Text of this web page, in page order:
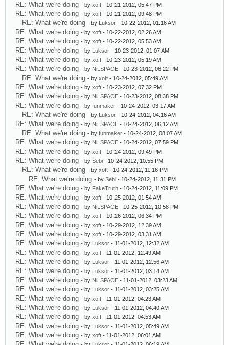
RE: What we're doing - by xoft - 10-21-2012, 05:47 PM
RE: What we're doing - by xoft - 10-21-2012, 09:48 PM
RE: What we're doing - by Luksor - 10-22-2012, 01:16 AM
RE: What we're doing - by xoft - 10-22-2012, 02:26 AM
RE: What we're doing - by xoft - 10-22-2012, 05:53 AM
RE: What we're doing - by Luksor - 10-23-2012, 01:07 AM
RE: What we're doing - by xoft - 10-23-2012, 05:19 AM
RE: What we're doing - by NiLSPACE - 10-23-2012, 06:22 PM
RE: What we're doing - by xoft - 10-24-2012, 05:49 AM
RE: What we're doing - by xoft - 10-23-2012, 07:32 PM
RE: What we're doing - by NiLSPACE - 10-23-2012, 08:38 PM
RE: What we're doing - by funmaker - 10-24-2012, 03:17 AM
RE: What we're doing - by Luksor - 10-24-2012, 04:16 AM
RE: What we're doing - by NiLSPACE - 10-24-2012, 06:12 AM
RE: What we're doing - by funmaker - 10-24-2012, 08:07 AM
RE: What we're doing - by NiLSPACE - 10-24-2012, 07:59 PM
RE: What we're doing - by xoft - 10-24-2012, 09:49 PM
RE: What we're doing - by Sebi - 10-24-2012, 10:55 PM
RE: What we're doing - by xoft - 10-24-2012, 11:16 PM
RE: What we're doing - by Sebi - 10-24-2012, 11:31 PM
RE: What we're doing - by FakeTruth - 10-24-2012, 11:09 PM
RE: What we're doing - by xoft - 10-25-2012, 01:54 AM
RE: What we're doing - by NiLSPACE - 10-25-2012, 10:58 PM
RE: What we're doing - by xoft - 10-26-2012, 06:34 PM
RE: What we're doing - by xoft - 10-29-2012, 12:39 AM
RE: What we're doing - by xoft - 10-29-2012, 03:31 AM
RE: What we're doing - by Luksor - 11-01-2012, 12:32 AM
RE: What we're doing - by xoft - 11-01-2012, 12:49 AM
RE: What we're doing - by Luksor - 11-01-2012, 12:56 AM
RE: What we're doing - by Luksor - 11-01-2012, 03:14 AM
RE: What we're doing - by NiLSPACE - 11-01-2012, 03:23 AM
RE: What we're doing - by Luksor - 11-01-2012, 03:25 AM
RE: What we're doing - by xoft - 11-01-2012, 04:23 AM
RE: What we're doing - by Luksor - 11-01-2012, 04:40 AM
RE: What we're doing - by xoft - 11-01-2012, 04:53 AM
RE: What we're doing - by Luksor - 11-01-2012, 05:49 AM
RE: What we're doing - by xoft - 11-01-2012, 06:01 AM